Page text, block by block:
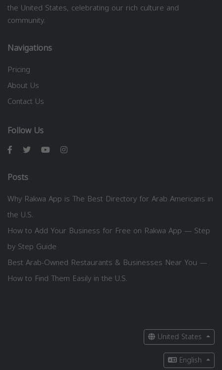
the United States, celebrating our rich culture and
community.
Navigations
Pricing
About Us
Contact Us
Follow Us
Posts
Why Rakwa App is The Best Directory for Arab Americans in
the U.S.
How to Add Your Business for Free on Rakwa App — Step
by Step Guide
Best Arab-Owned Restaurants & Businesses Near You —
How to Find Them Easily in the U.S.
United States
English